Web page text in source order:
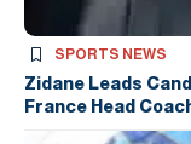
SPORTS NEWS
Zidane Leads
France Head